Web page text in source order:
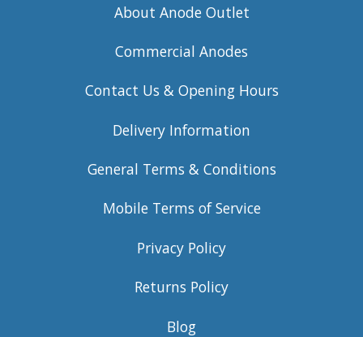
About Anode Outlet
Commercial Anodes
Contact Us & Opening Hours
Delivery Information
General Terms & Conditions
Mobile Terms of Service
Privacy Policy
Returns Policy
Blog